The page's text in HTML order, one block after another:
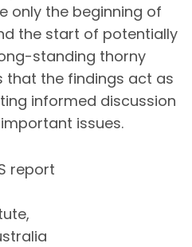
only the beginning of
the start of potentially
standing thorny
that the findings act as
informed discussion
issues.
report